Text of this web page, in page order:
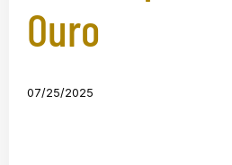
Ouro
07/25/2025